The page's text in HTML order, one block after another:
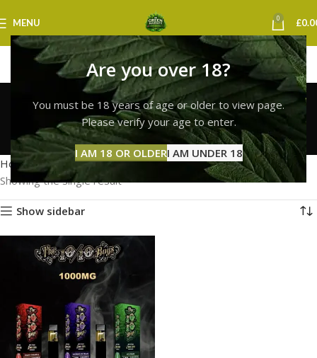
Are you over 18?
You must be 18 years of age or older to view page.
Please verify your age to enter.
I AM 18 OR OLDERI AM UNDER 18
MENU 0 £
10/10 boys discreet
delivery uk
Categories
Home Products tagged “10/10 boys discreet delivery uk”
Showing the single result
Show sidebar